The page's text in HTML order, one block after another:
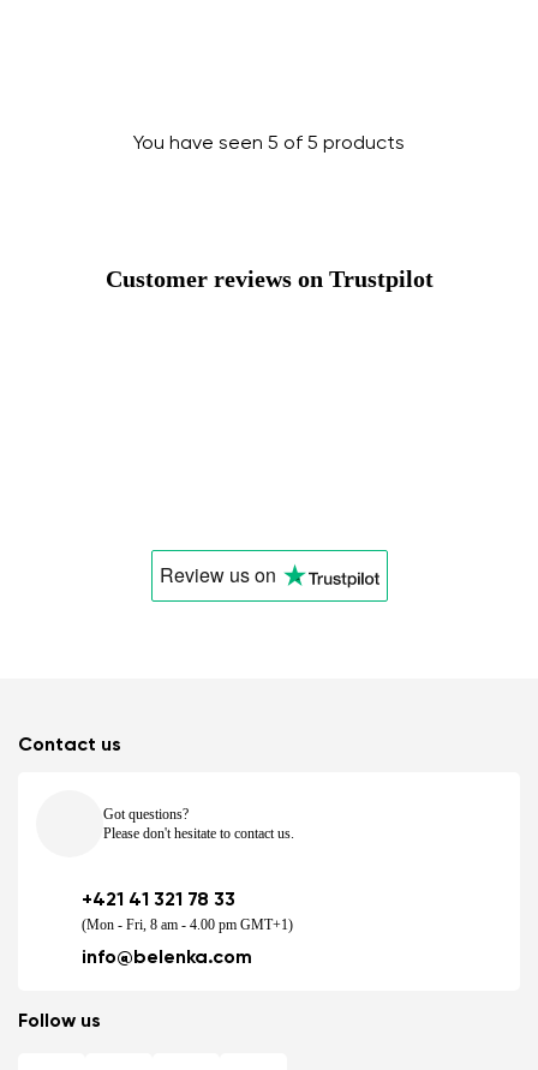
You have seen 5 of 5 products
Customer reviews on Trustpilot
Review uson
Contact us
Got questions?
Please don't hesitate to contact us.
+421 41 321 78 33
(Mon - Fri, 8 am - 4.00 pm GMT+1)
info@belenka.com
Follow us